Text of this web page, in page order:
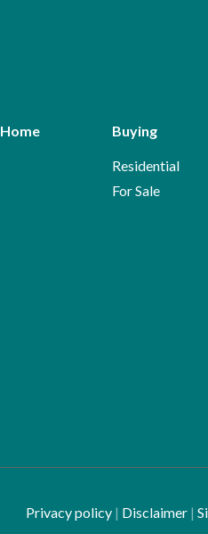
Home Buying
Residential
For Sale
Privacy policy| Disclaimer|